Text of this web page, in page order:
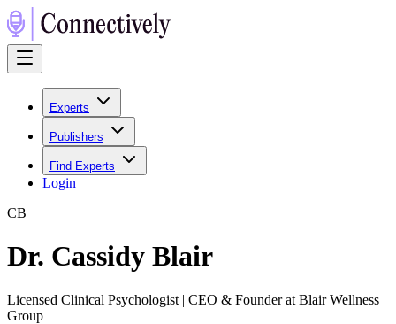
Experts
Publishers
Find Experts
Login
CB
Dr. Cassidy Blair
Licensed Clinical Psychologist | CEO & Founder at Blair Wellness
Group